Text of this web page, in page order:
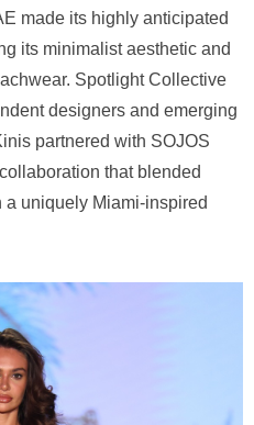
made its highly anticipated
its minimalist aesthetic and
Spotlight Collective
designers and emerging
partnered with SOJOS
that blended
uniquely Miami-inspired